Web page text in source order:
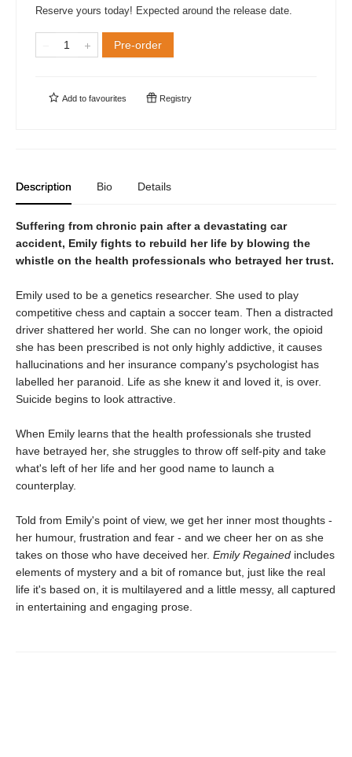
Reserve yours today! Expected around the release date.
Pre-order
Add to favourites Registry
Description Bio Details
Suffering from chronic pain after a devastating car
accident, Emily fights to rebuild her life by blowing the
whistle on the health professionals who betrayed her trust.
Emily used to be a genetics researcher. She used to play
competitive chess and captain a soccer team. Then a distracted
driver shattered her world. She can no longer work, the opioid
she has been prescribed is not only highly addictive, it causes
hallucinations and her insurance company's psychologist has
labelled her paranoid. Life as she knew it and loved it, is over.
Suicide begins to look attractive.
When Emily learns that the health professionals she trusted
have betrayed her, she struggles to throw off self-pity and take
what's left of her life and her good name to launch a
counterplay.
Told from Emily's point of view, we get her inner most thoughts -
her humour, frustration and fear - and we cheer her on as she
takes on those who have deceived her. Emily Regained includes
elements of mystery and a bit of romance but, just like the real
life it's based on, it is multilayered and a little messy, all captured
in entertaining and engaging prose.